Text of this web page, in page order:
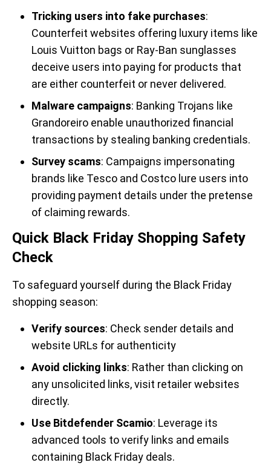
Tricking users into fake purchases:
Counterfeit websites offering luxury items like
Louis Vuitton bags or Ray-Ban sunglasses
deceive users into paying for products that
are either counterfeit or never delivered.
Malware campaigns: Banking Trojans like
Grandoreiro enable unauthorized financial
transactions by stealing banking credentials.
Survey scams: Campaigns impersonating
brands like Tesco and Costco lure users into
providing payment details under the pretense
of claiming rewards.
Quick Black Friday Shopping Safety
Check
To safeguard yourself during the Black Friday
shopping season:
Verify sources: Check sender details and
website URLs for authenticity
Avoid clicking links: Rather than clicking on
any unsolicited links, visit retailer websites
directly.
Use Bitdefender Scamio: Leverage its
advanced tools to verify links and emails
containing Black Friday deals.